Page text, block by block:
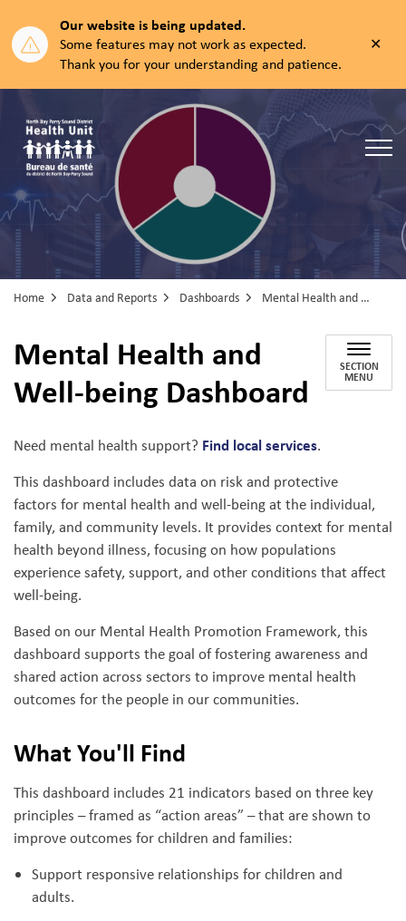
Our website is being updated.
Some features may not work as expected.
Thank you for your understanding and patience.
North Bay Parry Sound District Health Unit
Home Data and Reports Dashboards Mental Health and Well-being Dashboard
Mental Health and
Well-being Dashboard
SECTION
MENU
Need mental health support? Find local services.
This dashboard includes data on risk and protective
factors for mental health and well-being at the individual,
family, and community levels. It provides context for mental
health beyond illness, focusing on how populations
experience safety, support, and other conditions that affect
well-being.
Based on our Mental Health Promotion Framework, this
dashboard supports the goal of fostering awareness and
shared action across sectors to improve mental health
outcomes for the people in our communities.
What You'll Find
This dashboard includes 21 indicators based on three key
principles – framed as “action areas” – that are shown to
improve outcomes for children and families:
Support responsive relationships for children and
adults.